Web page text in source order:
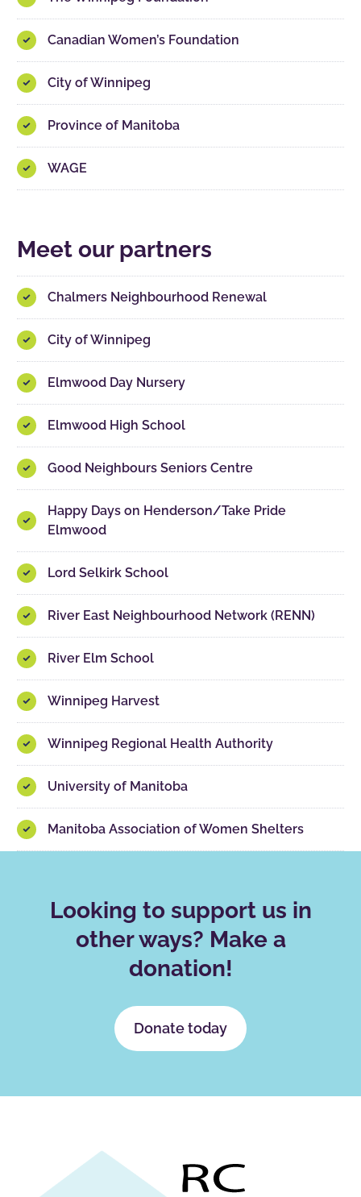
Canadian Women’s Foundation
City of Winnipeg
Province of Manitoba
WAGE
Meet our partners
Chalmers Neighbourhood Renewal
City of Winnipeg
Elmwood Day Nursery
Elmwood High School
Good Neighbours Seniors Centre
Happy Days on Henderson/Take Pride
Elmwood
Lord Selkirk School
River East Neighbourhood Network (RENN)
River Elm School
Winnipeg Harvest
Winnipeg Regional Health Authority
University of Manitoba
Manitoba Association of Women Shelters
Looking to support us in
other ways? Make a
donation!
Donate today